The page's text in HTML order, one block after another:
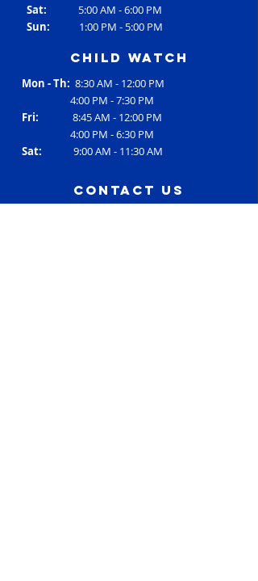
Sat: 5:00 AM - 6:00 PM
Sun: 1:00 PM - 5:00 PM
Child Watch
Mon - Th: 8:30 AM - 12:00 PM
4:00 PM - 7:30 PM
Fri: 8:45 AM - 12:00 PM
4:00 PM - 6:30 PM
Sat: 9:00 AM - 11:30 AM
contact us